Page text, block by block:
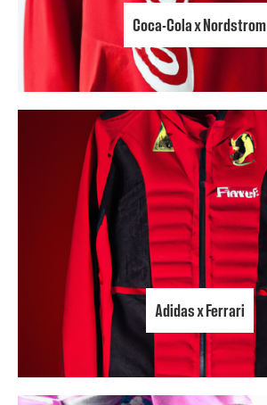
Coca-Cola x Nordstrom
Adidas x Ferrari